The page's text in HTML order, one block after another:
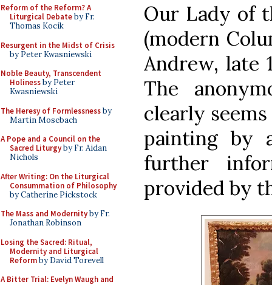
Reform of the Reform? A
Liturgical Debateby Fr.
Thomas Kocik
Resurgent in the Midst of Crisis
by Peter Kwasniewski
Noble Beauty, Transcendent
Holinessby Peter
Kwasniewski
The Heresy of Formlessnessby
Martin Mosebach
A Pope and a Council on the
Sacred Liturgyby Fr. Aidan
Nichols
After Writing: On the Liturgical
Consummation of Philosophy
by Catherine Pickstock
The Mass and Modernityby Fr.
Jonathan Robinson
Losing the Sacred: Ritual,
Modernity and Liturgical
Reformby David Torevell
A Bitter Trial: Evelyn Waugh and
Our Lady of
(modern
Andrew, late
The
clearly
painting by
further
provided by